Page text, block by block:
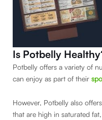
Is Potbelly
Potbelly offers a variety of
can enjoy as part of their
However, Potbelly also
that are high in saturated